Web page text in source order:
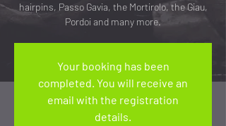
hairpins, Passo Gavia, the Mortirolo, the Giau,
Pordoi and many more.
Your booking has been
completed. You will receive an
email with the registration
details.